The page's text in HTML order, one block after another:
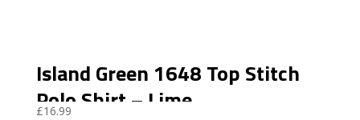
Island Green 1648 Top Stitch
Polo Shirt – Lime
£16.99